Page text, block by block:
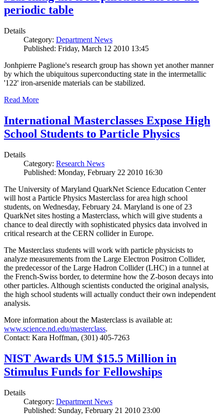
periodic table
Details
Category: Department News
Published: Friday, March 12 2010 13:45
Jonhpierre Paglione's research group has shown yet another manner
by which the ubiquitous superconducting state in the intermetallic
'122' iron-arsenide materials can be stabilized.
Read More
International Masterclasses Expose High
School Students to Particle Physics
Details
Category: Research News
Published: Monday, February 22 2010 16:30
The University of Maryland QuarkNet Science Education Center
will host a Particle Physics Masterclass for area high school
students, on Wednesday, February 24. Maryland is one of 23
QuarkNet sites hosting a Masterclass, which will give students a
chance to deal directly with sophisticated physics data involved in
critical research at the CERN collider in Europe.
The Masterclass students will work with particle physicists to
analyze measurements from the Large Electron Positron Collider,
the predecessor of the Large Hadron Collider (LHC) in a tunnel at
the French-Swiss border, to determine how the Z-boson decays into
other particles. Although scientists conducted the original analysis,
the high school students will actually conduct their own independent
analysis.
More information about the Masterclass is available at:
www.science.nd.edu/masterclass.
Contact: Kara Hoffman, (301) 405-7263
NIST Awards UM $15.5 Million in
Stimulus Funds for Fellowships
Details
Category: Department News
Published: Sunday, February 21 2010 23:00